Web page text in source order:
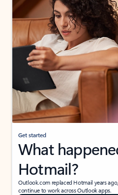
Get started
What
Hotmail?
Outlook.com replaced Hotmail years
continue to work across Outlook apps.